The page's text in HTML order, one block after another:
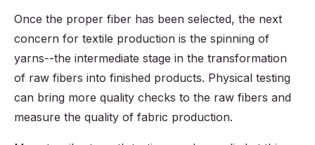
Once the proper fiber has been selected, the next
concern for textile production is the spinning of
yarns--the intermediate stage in the transformation
of raw fibers into finished products. Physical testing
can bring more quality checks to the raw fibers and
measure the quality of fabric production.